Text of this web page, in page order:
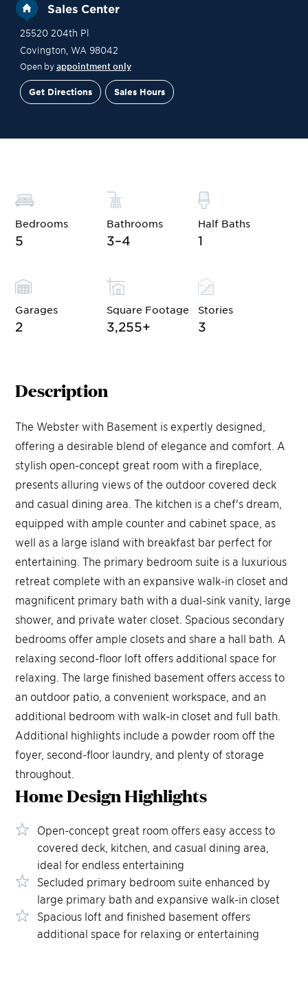
Sales Center
25520 204th Pl
Covington WA 98042
Open by appointment only
Get Directions Sales Hours
Bedrooms
5
Bathrooms
3–4
Half Baths
1
Garages
2
Square Footage
3,255+
Stories
3
Description
The Webster with Basement is expertly designed,
offering a desirable blend of elegance and comfort. A
stylish open-concept great room with a fireplace,
presents alluring views of the outdoor covered deck
and casual dining area. The kitchen is a chef's dream,
equipped with ample counter and cabinet space, as
well as a large island with breakfast bar perfect for
entertaining. The primary bedroom suite is a luxurious
retreat complete with an expansive walk-in closet and
magnificent primary bath with a dual-sink vanity, large
shower, and private water closet. Spacious secondary
bedrooms offer ample closets and share a hall bath. A
relaxing second-floor loft offers additional space for
relaxing. The large finished basement offers access to
an outdoor patio, a convenient workspace, and an
additional bedroom with walk-in closet and full bath.
Additional highlights include a powder room off the
foyer, second-floor laundry, and plenty of storage
throughout.
Home DesignHighlights
Open-concept great room offers easy access to
covered deck, kitchen, and casual dining area,
ideal for endless entertaining
Secluded primary bedroom suite enhanced by
large primary bath and expansive walk-in closet
Spacious loft and finished basement offers
additional space for relaxing or entertaining